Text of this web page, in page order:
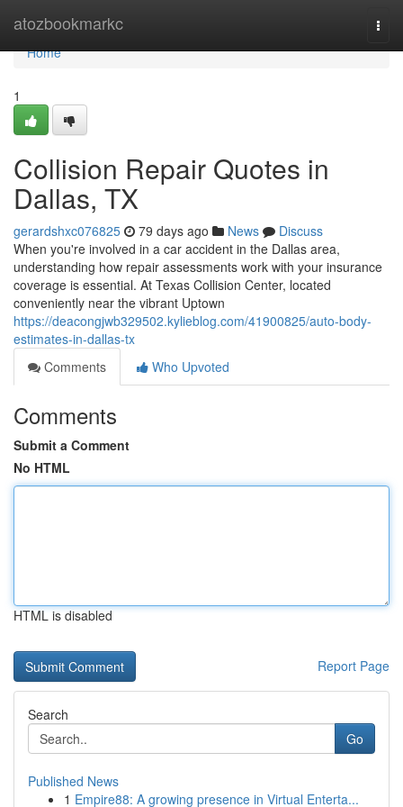
atozbookmarkc
Home
Home
1
Collision Repair Quotes in
Dallas, TX
gerardshxc076825 79 days ago News
Discuss
When you're involved in a car accident in the Dallas area,
understanding how repair assessments work with your insurance
coverage is essential. At Texas Collision Center, located
conveniently near the vibrant Uptown
https://deacongjwb329502.kylieblog.com/41900825/auto-body-
estimates-in-dallas-tx
Comments
Who Upvoted
Comments
Submit a Comment
No HTML
HTML is disabled
Report Page
Search
Go
Published News
1 Empire88: A growing presence in Virtual Enterta...